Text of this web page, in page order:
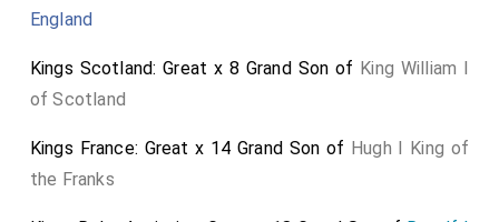
England
Kings Scotland: Great x 8 Grand Son of King William I
of Scotland
Kings France: Great x 14 Grand Son of Hugh I King of
the Franks